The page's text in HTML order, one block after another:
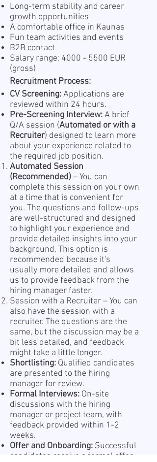
Long-term stability and career
growth opportunities
A comfortable office in Kaunas
Fun team activities and events
B2B contact
Salary range: 4000 - 5500 EUR
(gross)
Recruitment Process:
CV Screening:Applications are
reviewed within 24 hours.
Pre-Screening Interview:A brief
Q/A session (Automated or with a
Recruiter) designed to learn more
about your experience related to
the required job position.
Automated Session
(Recommended)– You can
complete this session on your own
at a time that is convenient for
you. The questions and follow-ups
are well-structured and designed
to highlight your experience and
provide detailed insights into your
background. This option is
recommended because it's
usually more detailed and allows
us to provide feedback from the
hiring manager faster.
Session with a Recruiter – You can
also have the session with a
recruiter. The questions are the
same, but the discussion may be a
bit less detailed, and feedback
might take a little longer.
Shortlisting: Qualified candidates
are presented to the hiring
manager for review.
Formal Interviews: On-site
discussions with the hiring
manager or project team, with
feedback provided within 1-2
weeks.
Offer and Onboarding: Successful
candidates receive a formal offer